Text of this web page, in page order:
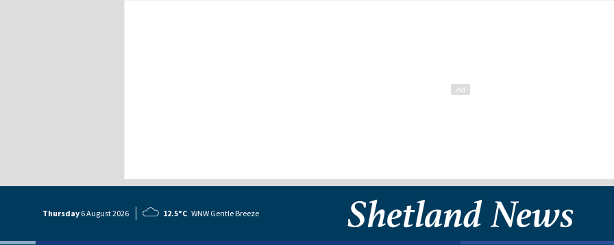
Thursday 6 August2026 12.5°C WNW Gentle Breeze